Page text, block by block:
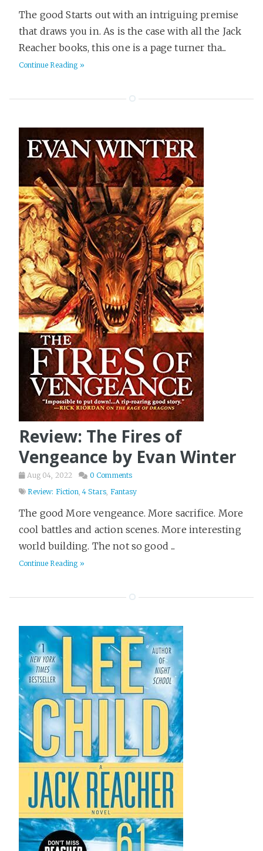
The good Starts out with an intriguing premise
that draws you in. As is the case with all the Jack
Reacher books, this one is a page turner tha...
Continue Reading »
Review: The Fires of
Vengeance by Evan Winter
Aug 04, 2022
0 Comments
Review: Fiction ,4 Stars Fantasy
The good More vengeance. More sacrifice. More
cool battles and action scenes. More interesting
world building. The not so good ...
Continue Reading »